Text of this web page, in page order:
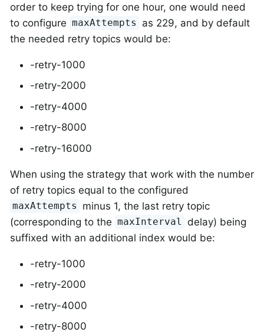
order to keep trying for one hour, one would need
to configure maxAttempts
as 229, and by default
the needed retry topics would be:
-retry-1000
-retry-2000
-retry-4000
-retry-8000
-retry-16000
When using the strategy that work with the number
of retry topics equal to the configured
maxAttempts
minus 1, the last retry topic
(corresponding to the maxInterval delay) being
suffixed with an additional index would be:
-retry-1000
-retry-2000
-retry-4000
-retry-8000